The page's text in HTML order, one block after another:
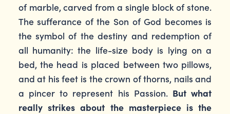
of marble, carved from a single block of stone.
The sufferance of the Son of God becomes is
the symbol of the destiny and redemption of
all humanity: the life-size body is lying on a
bed, the head is placed between two pillows,
and at his feet is the crown of thorns, nails and
a pincer to represent his Passion. But what
really strikes about the masterpiece is the